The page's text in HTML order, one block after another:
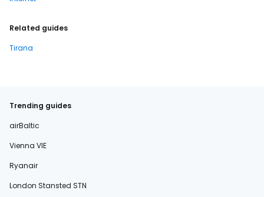
Related guides
Tirana
Trending guides
airBaltic
Vienna VIE
Ryanair
London Stansted STN